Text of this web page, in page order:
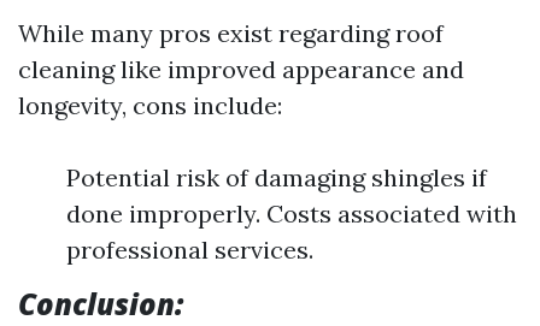
While many pros exist regarding roof
cleaning like improved appearance and
longevity, cons include:
Potential risk of damaging shingles if
done improperly. Costs associated with
professional services.
Conclusion: